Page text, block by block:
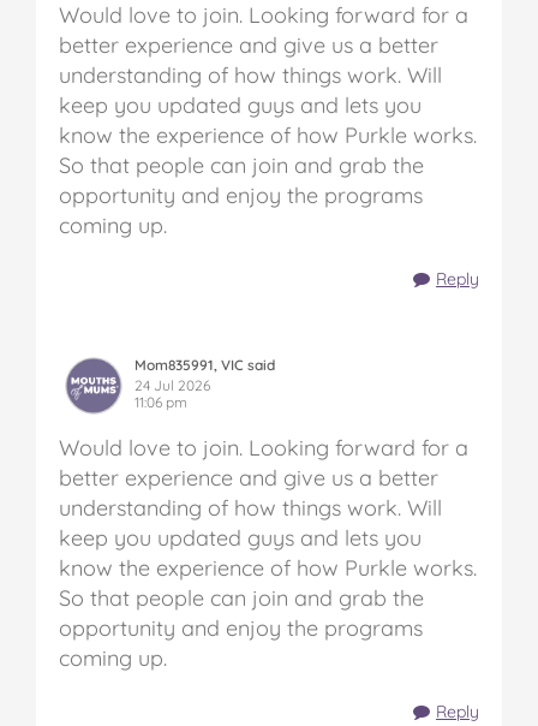
Would love to join. Looking forward for a
better experience and give us a better
understanding of how things work. Will
keep you updated guys and lets you
know the experience of how Purkle works.
So that people can join and grab the
opportunity and enjoy the programs
coming up.
Reply
Mom835991, VIC said
24 Jul 2026
11:06 pm
Would love to join. Looking forward for a
better experience and give us a better
understanding of how things work. Will
keep you updated guys and lets you
know the experience of how Purkle works.
So that people can join and grab the
opportunity and enjoy the programs
coming up.
Reply